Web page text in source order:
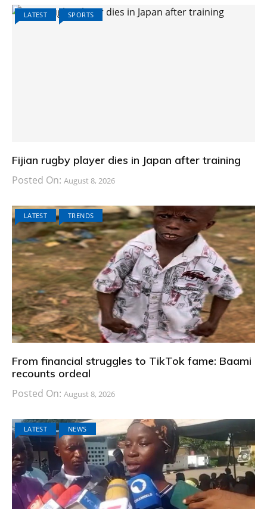
LATEST SPORTS
Fijian rugby player dies in Japan after training
Posted On: August 8, 2026
LATEST TRENDS
From financial struggles to TikTok fame: Baami
recounts ordeal
Posted On: August 8, 2026
LATEST NEWS